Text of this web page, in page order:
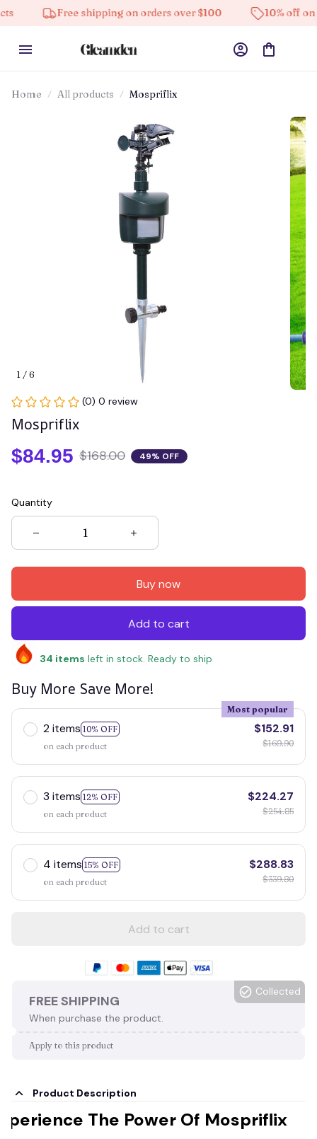
Free shipping on orders over $100 10% off on all
Home All products Mospriflix
1 / 6
(0) 0 review
Mospriflix
$84.95 $168.00 49% OFF
Quantity
Buy now
Add to cart
34 items left in stock. Ready to ship
Buy More Save More!
2 items 10% OFF
Most popular
on each product
$152.91
$169.90
3 items 12% OFF
on each product
$224.27
$254.85
4 items 15% OFF
on each product
$288.83
$339.80
Add to cart
FREE SHIPPING
When purchase the product.
Collected
Apply to this product
Product Description
The Power Of Mospriflix